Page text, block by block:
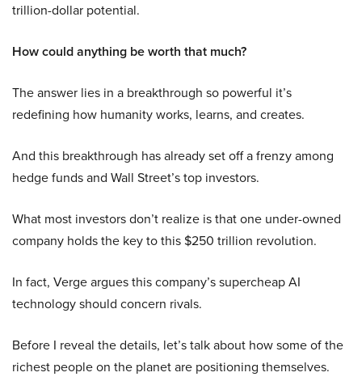
trillion-dollar potential.
How could anything be worth that much?
The answer lies in a breakthrough so powerful it’s
redefining how humanity works, learns, and creates.
And this breakthrough has already set off a frenzy among
hedge funds and Wall Street’s top investors.
What most investors don’t realize is that one under-owned
company holds the key to this $250 trillion revolution.
In fact, Verge argues this company’s supercheap AI
technology should concern rivals.
Before I reveal the details, let’s talk about how some of the
richest people on the planet are positioning themselves.